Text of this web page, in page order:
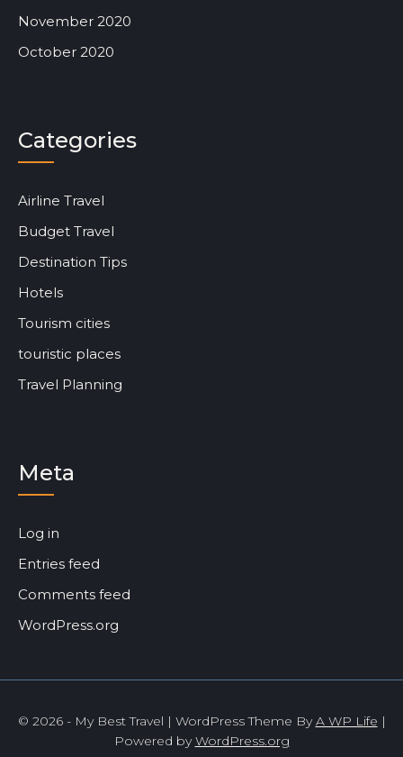
November 2020
October 2020
Categories
Airline Travel
Budget Travel
Destination Tips
Hotels
Tourism cities
touristic places
Travel Planning
Meta
Log in
Entries feed
Comments feed
WordPress.org
© 2026 - My Best Travel | WordPress Theme ByA WP Life |
Powered byWordPress.org